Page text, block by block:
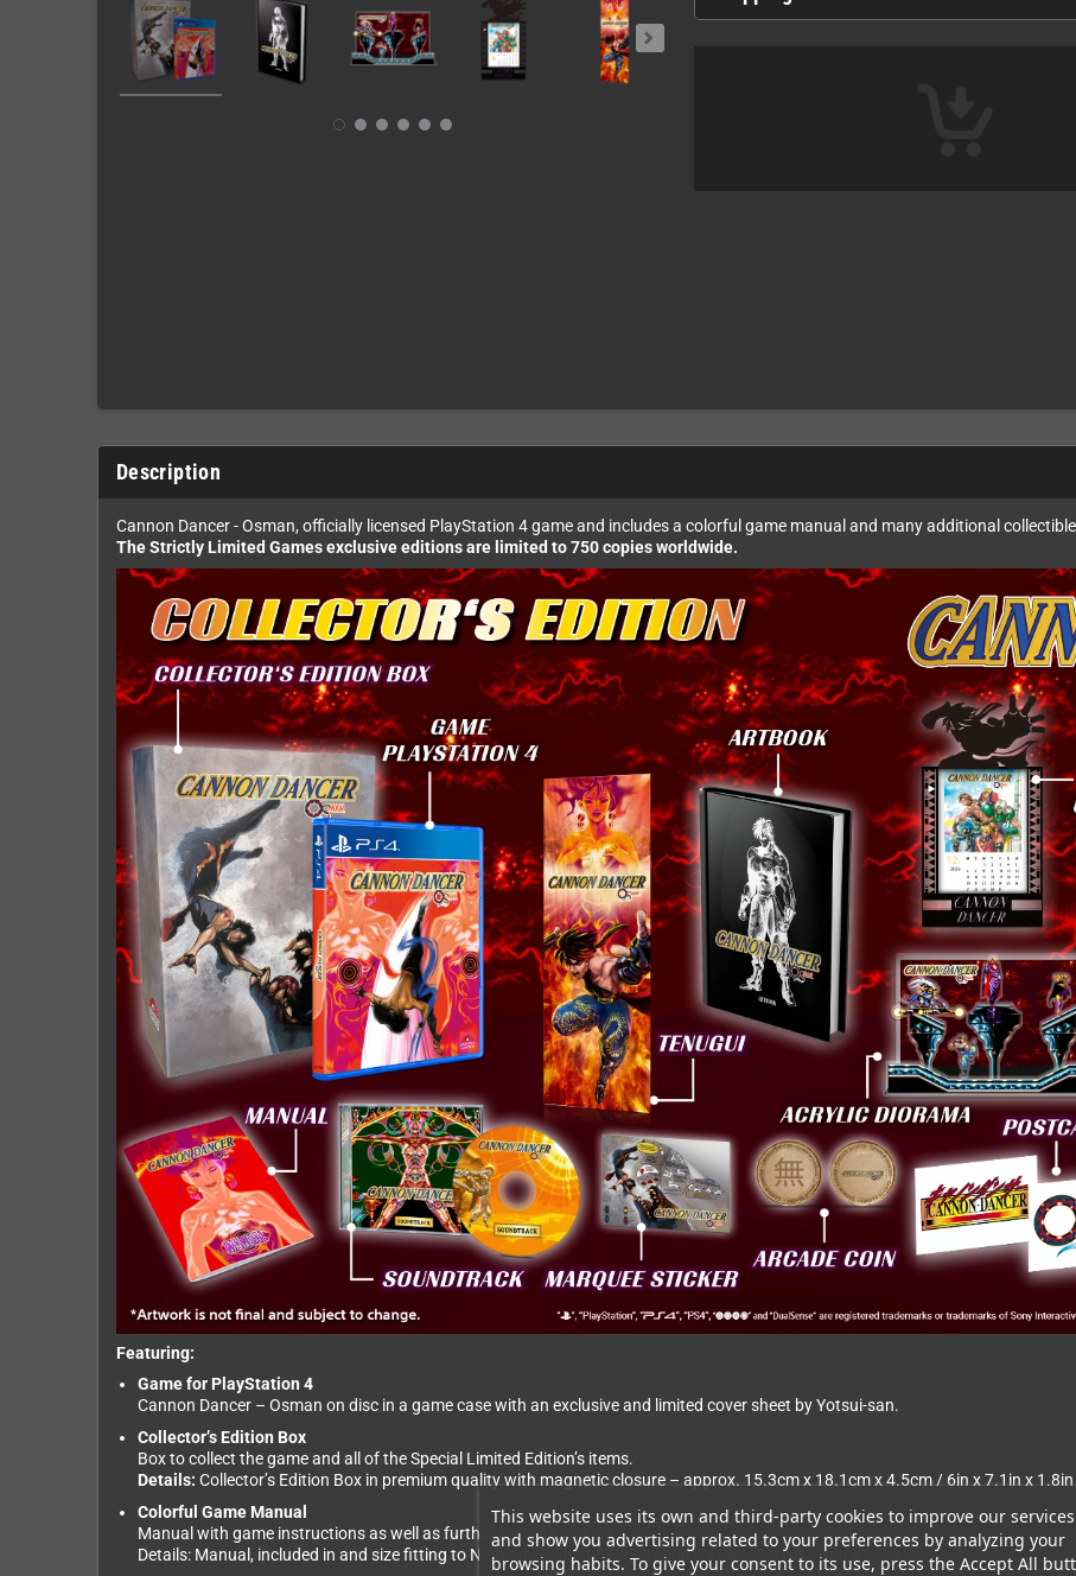
This website uses its own and third-party cookies to improve our services
and show you advertising related to your preferences by analyzing your
browsing habits. To give your consent to its use, press the Accept All
Description
Cannon Dancer - Osman, officially licensed PlayStation 4 game and includes a colorful game manual and many additional
The Strictly Limited Games exclusive editions are limited to 750 copies worldwide.
Featuring:
Game for PlayStation 4
Cannon Dancer – Osman on disc in a game case with an exclusive and limited cover sheet by Yotsui-san.
Collector’s Edition Box
Box to collect the game and all of the Special Limited Edition’s items.
Details: Collector’s Edition Box in premium quality with magnetic closure – approx. 15.3cm x 18.1cm x 4.5cm / 6in x 7.1in x 1.8in
Colorful Game Manual
Manual with game instructions as well as further insights and art.
Details: Manual, included in and size fitting to Nintendo Switch / PlayStation 4 / PlayStation 5 game case